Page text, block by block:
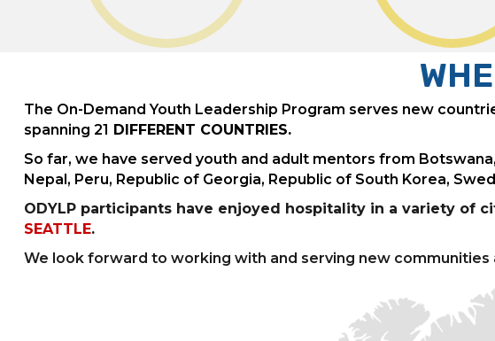
The On-Demand Youth Leadership Program serves new
spanning 21
DIFFERENT COUNTRIES.
So far, we have served youth and adult mentors from
Nepal, Peru, Republic of Georgia, Republic of South Korea,
ODYLP participants have enjoyed hospitality in a variety of
SEATTLE.
We look forward to working with and serving new